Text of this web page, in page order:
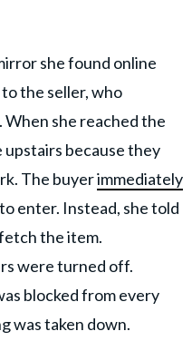
she found online
the seller, who
she reached the
upstairs because they
The buyerimmediately
enter. Instead, she told
the item.
were turned off.
blocked from every
was taken down.